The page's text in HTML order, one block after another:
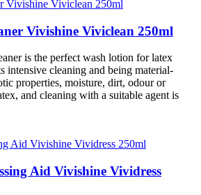
Vivishine Viviclean 250ml
is the perfect wash lotion for latex
intensive cleaning and being material-
properties, moisture, dirt, odour or
and cleaning with a suitable agent is
Aid Vivishine Vividress